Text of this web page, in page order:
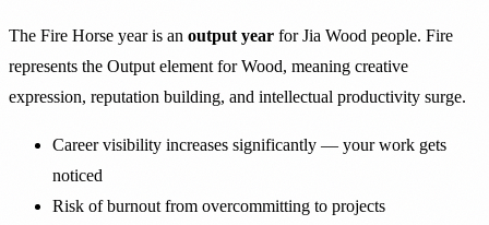
The Fire Horse year is an output year for Jia Wood people. Fire
represents the Output element for Wood, meaning creative
expression, reputation building, and intellectual productivity surge.
Career visibility increases significantly — your work gets
noticed
Risk of burnout from overcommitting to projects